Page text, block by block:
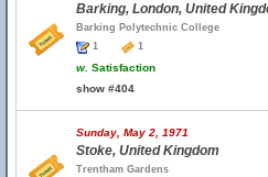
Barking, London, United
Barking Polytechnic College
1
1
w. Satisfaction
show #404
Sunday, May 2, 1971
Stoke, United Kingdom
Trentham Gardens